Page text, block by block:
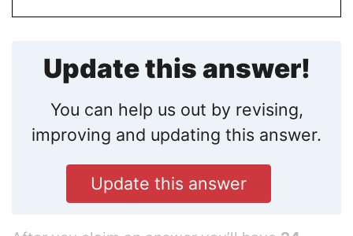
Update this answer!
You can help us out by revising,
improving and updating this answer.
Update this answer